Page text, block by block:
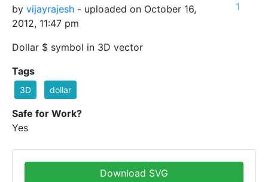
by vijayrajesh - uploaded on October 16,
2012, 11:47 pm
Dollar $ symbol in 3D vector
1
Tags
3D dollar
Safe for Work?
Yes
Download SVG